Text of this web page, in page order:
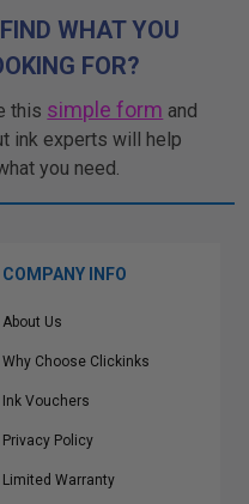
WHAT YOU
FOR?
this simple form and
ink experts will help
you need.
COMPANY INFO
About Us
Why Choose Clickinks
Ink Vouchers
Privacy Policy
Limited Warranty